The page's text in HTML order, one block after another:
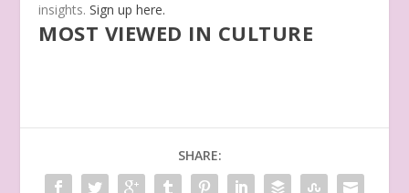
insights.Sign up here.
MOST VIEWED IN CULTURE
SHARE: